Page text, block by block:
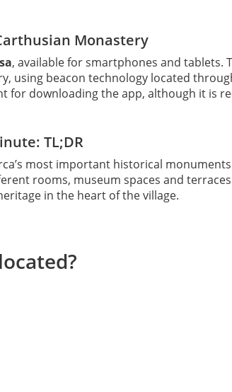
Monastery
, available for smartphones and tablets.
using beacon technology located
for downloading the app, although it
TL;DR
most important historical
rooms, museum spaces and
in the heart of the village.